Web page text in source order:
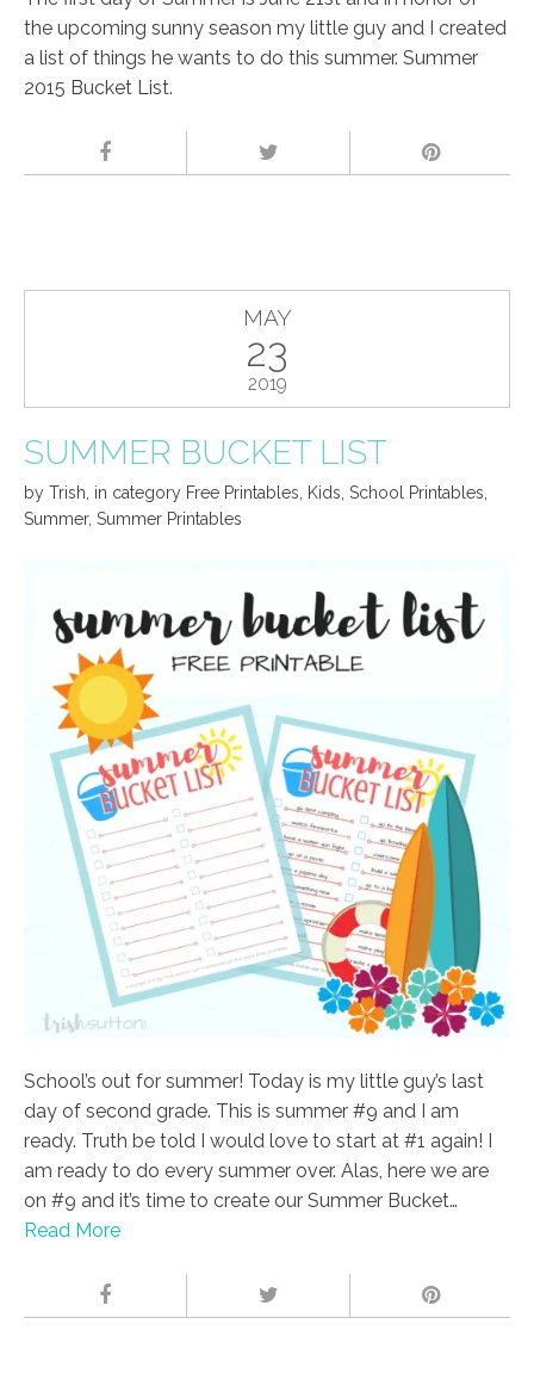
the upcoming sunny season my little guy and I created
a list of things he wants to do this summer. Summer
2015 Bucket List.
MAY
23
2019
SUMMER BUCKET LIST
by Trish in category Free Printables Kids School Printables
Summer, Summer Printables
School’s out for summer! Today is my little guy’s last
day of second grade. This is summer #9 and I am
ready. Truth be told I would love to start at #1 again! I
am ready to do every summer over. Alas, here we are
on #9 and it’s time to create our Summer Bucket…
Read More